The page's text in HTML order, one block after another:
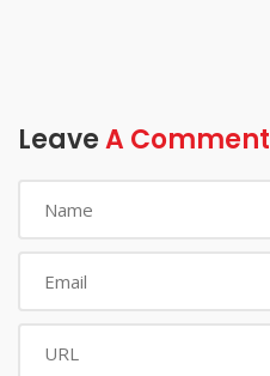
LeaveA Comment